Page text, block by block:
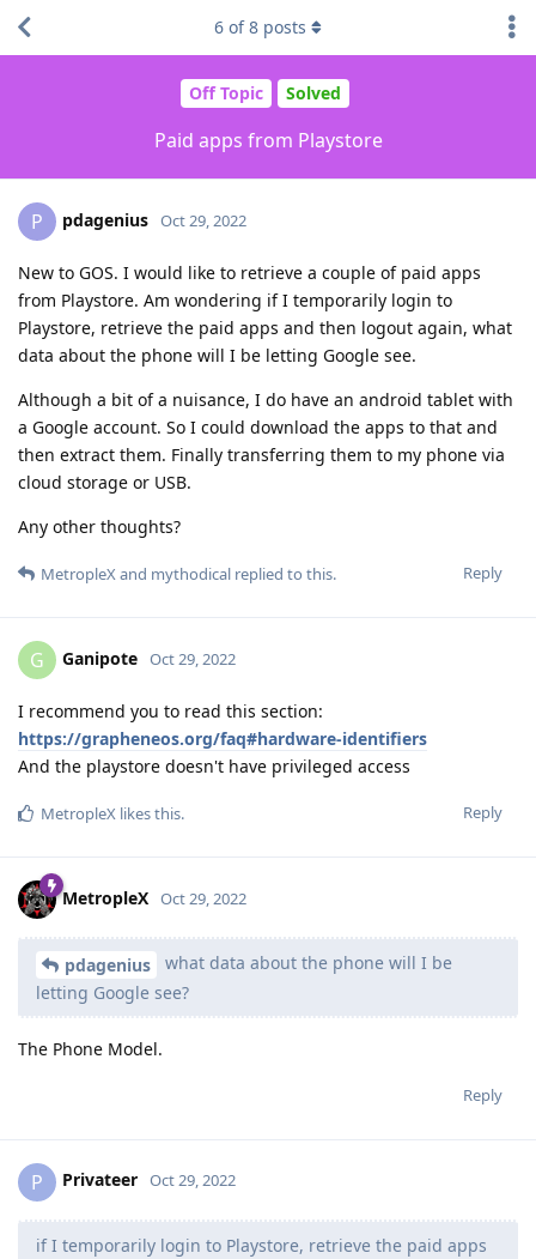
Off Topic Solved
Paid apps from Playstore
6 of8 posts
P pdagenius Oct 29, 2022
New to GOS. I would like to retrieve a couple of paid apps
from Playstore. Am wondering if I temporarily login to
Playstore, retrieve the paid apps and then logout again, what
data about the phone will I be letting Google see.
Although a bit of a nuisance, I do have an android tablet with
a Google account. So I could download the apps to that and
then extract them. Finally transferring them to my phone via
cloud storage or USB.
Any other thoughts?
Reply
MetropleXand mythodical replied to this.
G Ganipote Oct 29, 2022
I recommend you to read this section:
https://grapheneos.org/faq#hardware-identifiers
And the playstore doesn't have privileged access
Reply
MetropleX likes this.
MetropleX Oct 29, 2022
pdagenius
what data about the phone will I be
letting Google see?
The Phone Model.
Reply
P Privateer Oct 29, 2022
if I temporarily login to Playstore, retrieve the paid apps